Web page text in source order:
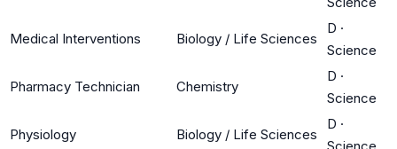
Medical Interventions Biology / Life Sciences
D ·
Science
Pharmacy Technician Chemistry
D ·
Science
Physiology Biology / Life Sciences
D ·
Science